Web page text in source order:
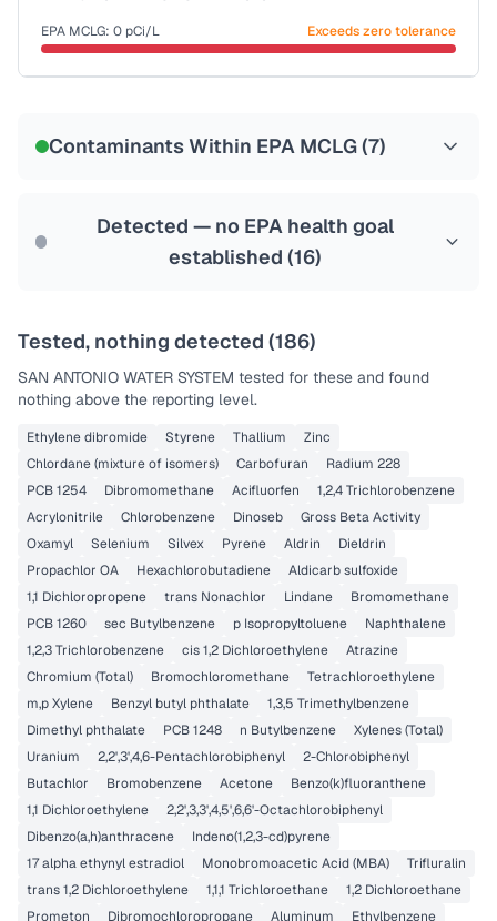
EPA MCLG: 0 pCi/L Exceeds zero tolerance
Contaminants Within EPA MCLG (7)
Detected — no EPA health goal
established (16)
Tested, nothing detected (186)
SAN ANTONIO WATER SYSTEM tested for these and found
nothing above the reporting level.
Ethylene dibromide Styrene Thallium
Zinc
Chlordane (mixture of isomers)
Carbofuran
Radium 228
PCB 1254
Dibromomethane Acifluorfen
1,2,4 Trichlorobenzene
Acrylonitrile
Chlorobenzene Dinoseb
Gross Beta Activity
Oxamyl
Selenium Silvex Pyrene Aldrin
Dieldrin
Propachlor OA
Hexachlorobutadiene
Aldicarb sulfoxide
1,1 Dichloropropene
trans Nonachlor Lindane
Bromomethane
PCB 1260
sec Butylbenzene p Isopropyltoluene
Naphthalene
1,2,3 Trichlorobenzene
cis 1,2 Dichloroethylene
Atrazine
Chromium (Total)
Bromochloromethane
Tetrachloroethylene
m,p Xylene
Benzyl butyl phthalate
1,3,5 Trimethylbenzene
Dimethyl phthalate
PCB 1248 n Butylbenzene
Xylenes (Total)
Uranium
2,2',3',4,6-Pentachlorobiphenyl
2-Chlorobiphenyl
Butachlor
Bromobenzene Acetone
Benzo(k)fluoranthene
1,1 Dichloroethylene
2,2',3,3',4,5',6,6'-Octachlorobiphenyl
Dibenzo(a,h)anthracene
Indeno(1,2,3-cd)pyrene
17 alpha ethynyl estradiol
Monobromoacetic Acid (MBA)
Trifluralin
trans 1,2 Dichloroethylene
1,1,1 Trichloroethane
1,2 Dichloroethane
Prometon
Dibromochloropropane Aluminum Ethylbenzene